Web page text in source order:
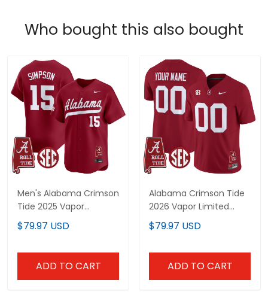
Who bought this also bought
Men's Alabama Crimson
Tide 2025 Vapor
Baseball Jersey -
Alabama Map - All
$79.97 USD
ADD TO CART
Alabama Crimson Tide
2026 Vapor Limited
Custom Jersey -
Alabama Map - All
$79.97 USD
ADD TO CART